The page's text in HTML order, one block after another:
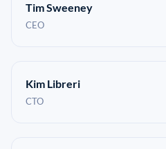
Tim Sweeney
CEO
Kim Libreri
CTO